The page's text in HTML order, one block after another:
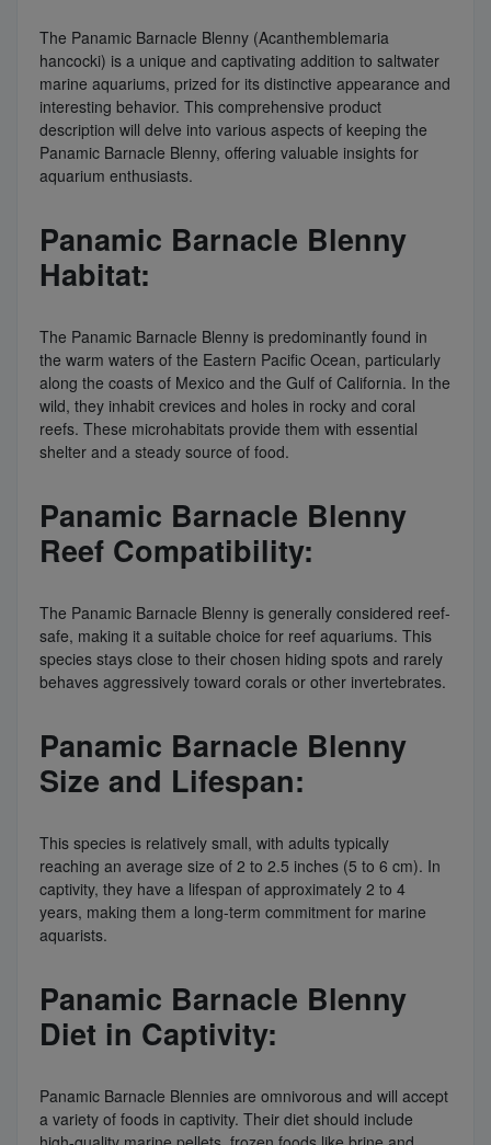
The Panamic Barnacle Blenny (Acanthemblemaria
hancocki) is a unique and captivating addition to saltwater
marine aquariums, prized for its distinctive appearance and
interesting behavior. This comprehensive product
description will delve into various aspects of keeping the
Panamic Barnacle Blenny, offering valuable insights for
aquarium enthusiasts.
Panamic Barnacle Blenny
Habitat:
The Panamic Barnacle Blenny is predominantly found in
the warm waters of the Eastern Pacific Ocean, particularly
along the coasts of Mexico and the Gulf of California. In the
wild, they inhabit crevices and holes in rocky and coral
reefs. These microhabitats provide them with essential
shelter and a steady source of food.
Panamic Barnacle Blenny
Reef Compatibility:
The Panamic Barnacle Blenny is generally considered reef-
safe, making it a suitable choice for reef aquariums. This
species stays close to their chosen hiding spots and rarely
behaves aggressively toward corals or other invertebrates.
Panamic Barnacle Blenny
Size and Lifespan:
This species is relatively small, with adults typically
reaching an average size of 2 to 2.5 inches (5 to 6 cm). In
captivity, they have a lifespan of approximately 2 to 4
years, making them a long-term commitment for marine
aquarists.
Panamic Barnacle Blenny
Diet in Captivity:
Panamic Barnacle Blennies are omnivorous and will accept
a variety of foods in captivity. Their diet should include